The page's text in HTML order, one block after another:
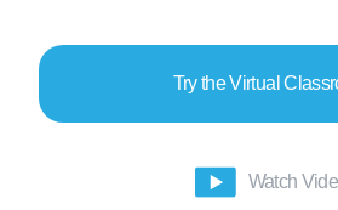
Try the Virtual
Watch